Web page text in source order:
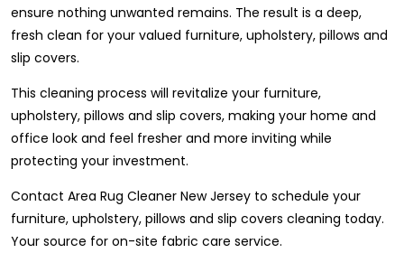
ensure nothing unwanted remains. The result is a deep,
fresh clean for your valued furniture, upholstery, pillows and
slip covers.
This cleaning process will revitalize your furniture,
upholstery, pillows and slip covers, making your home and
office look and feel fresher and more inviting while
protecting your investment.
Contact Area Rug Cleaner New Jersey to schedule your
furniture, upholstery, pillows and slip covers cleaning today.
Your source for on-site fabric care service.